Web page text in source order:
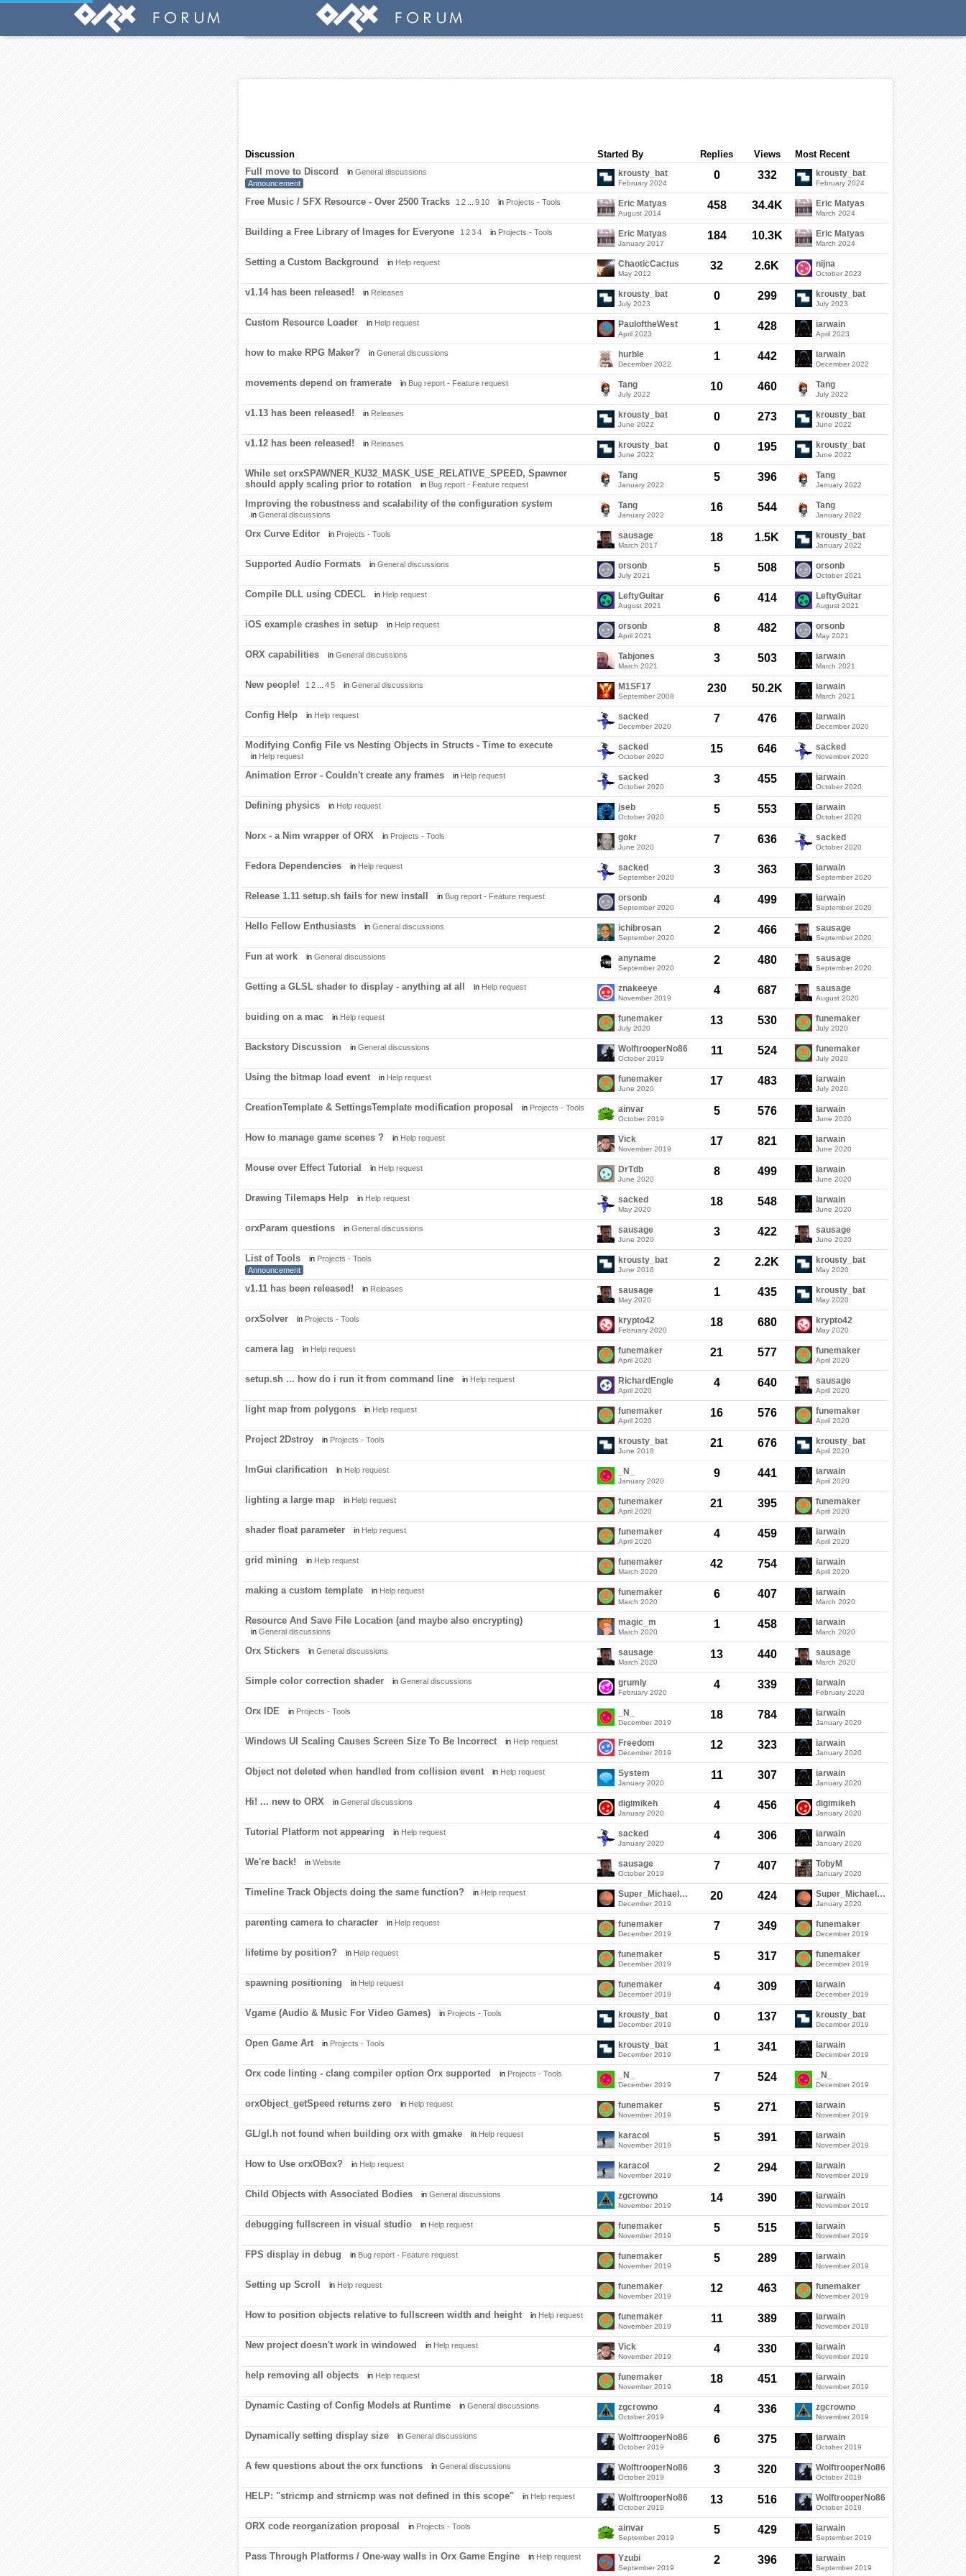
Discussion Started By Replies Views
Most Recent
Full move to Discord
in General discussions
Announcement
krousty_bat
February 2024
0 332 krousty_bat
February 2024
Free Music / SFX Resource - Over 2500 Tracks 1 2 9 10 in Projects - Tools Eric Matyas
August 2014
458 34.4K Eric Matyas
March 2024
Building a Free Library of Images for Everyone 1 234 in Projects - Tools Eric Matyas
January 2017
184 10.3K Eric Matyas
March 2024
Setting a Custom Background in Help request ChaoticCactus
May 2012
32 2.6K nijna
October 2023
v1.14 has been released! in Releases krousty_bat
July 2023
0 299 krousty_bat
July 2023
Custom Resource Loader in Help request PauloftheWest
April 2023
1 428 iarwain
April 2023
how to make RPG Maker? in General discussions hurble
December 2022
1 442 iarwain
December 2022
movements depend on framerate in Bug report - Feature request Tang
July 2022
10 460 Tang
July 2022
v1.13 has been released! in Releases krousty_bat
June 2022
0 273 krousty_bat
June 2022
v1.12 has been released! in Releases krousty_bat
June 2022
0 195 krousty_bat
June 2022
While set orxSPAWNER_KU32_MASK_USE_RELATIVE_SPEED, Spawner
should apply scaling prior to rotation
in Bug report - Feature request
Tang
January 2022
5 396 Tang
January 2022
Improving the robustness and scalability of the configuration system
in General discussions
Tang
January 2022
16 544 Tang
January 2022
Orx Curve Editor in Projects - Tools sausage
March 2017
18 1.5K krousty_bat
January 2022
Supported Audio Formats in General discussions orsonb
July 2021
5 508 orsonb
October 2021
Compile DLL using CDECL in Help request LeftyGuitar
August 2021
6 414 LeftyGuitar
August 2021
iOS example crashes in setup in Help request orsonb
April 2021
8 482 orsonb
May 2021
ORX capabilities in General discussions Tabjones
March 2021
3 503 iarwain
March 2021
New people! 1 2 45 in General discussions M1SF17
September 2008
230 50.2K iarwain
March 2021
Config Help in Help request sacked
December 2020
7 476 iarwain
December 2020
Modifying Config File vs Nesting Objects in Structs - Time to execute
in Help request
sacked
October 2020
15 646 sacked
November 2020
Animation Error - Couldn't create any frames in Help request sacked
October 2020
3 455 iarwain
October 2020
Defining physics in Help request jseb
October 2020
5 553 iarwain
October 2020
Norx - a Nim wrapper of ORX in Projects - Tools gokr
June 2020
7 636 sacked
October 2020
Fedora Dependencies in Help request sacked
September 2020
3 363 iarwain
September 2020
Release 1.11 setup.sh fails for new install in Bug report - Feature request orsonb
September 2020
4 499 iarwain
September 2020
Hello Fellow Enthusiasts in General discussions ichibrosan
September 2020
2 466 sausage
September 2020
Fun at work in General discussions anyname
September 2020
2 480 sausage
September 2020
Getting a GLSL shader to display - anything at all in Help request znakeeye
November 2019
4 687 sausage
August 2020
buiding on a mac in Help request funemaker
July 2020
13 530 funemaker
July 2020
Backstory Discussion in General discussions WolftrooperNo86
October 2019
11 524 funemaker
July 2020
Using the bitmap load event in Help request funemaker
June 2020
17 483 iarwain
July 2020
CreationTemplate & SettingsTemplate modification proposal in Projects - Tools ainvar
October 2019
5 576 iarwain
June 2020
How to manage game scenes ? in Help request Vick
November 2019
17 821 iarwain
June 2020
Mouse over Effect Tutorial in Help request DrTdb
June 2020
8 499 iarwain
June 2020
Drawing Tilemaps Help in Help request sacked
May 2020
18 548 iarwain
June 2020
orxParam questions in General discussions sausage
June 2020
3 422 sausage
June 2020
List of Tools in Projects - Tools
Announcement
krousty_bat
June 2016
2 2.2K krousty_bat
May 2020
v1.11 has been released! in Releases sausage
May 2020
1 435 krousty_bat
May 2020
orxSolver in Projects - Tools krypto42
February 2020
18 680 krypto42
May 2020
camera lag in Help request funemaker
April 2020
21 577 funemaker
April 2020
setup.sh ... how do i run it from command line in Help request RichardEngle
April 2020
4 640 sausage
April 2020
light map from polygons in Help request funemaker
April 2020
16 576 funemaker
April 2020
Project 2Dstroy in Projects - Tools krousty_bat
June 2018
21 676 krousty_bat
April 2020
ImGui clarification in Help request _N_
January 2020
9 441 iarwain
April 2020
lighting a large map in Help request funemaker
April 2020
21 395 funemaker
April 2020
shader float parameter in Help request funemaker
April 2020
4 459 iarwain
April 2020
grid mining in Help request funemaker
March 2020
42 754 iarwain
April 2020
making a custom template in Help request funemaker
March 2020
6 407 iarwain
March 2020
Resource And Save File Location (and maybe also encrypting)
in General discussions
magic_m
March 2020
1 458 iarwain
March 2020
Orx Stickers in General discussions sausage
March 2020
13 440 sausage
March 2020
Simple color correction shader in General discussions grumly
February 2020
4 339 iarwain
February 2020
Orx IDE in Projects - Tools _N_
December 2019
18 784 iarwain
January 2020
Windows UI Scaling Causes Screen Size To Be Incorrect in Help request Freedom
December 2019
12 323 iarwain
January 2020
Object not deleted when handled from collision event in Help request System
January 2020
11 307 iarwain
January 2020
Hi! ... new to ORX in General discussions digimikeh
January 2020
4 456 digimikeh
January 2020
Tutorial Platform not appearing in Help request sacked
January 2020
4 306 iarwain
January 2020
We're back! in Website sausage
October 2019
7 407 TobyM
January 2020
Timeline Track Objects doing the same function? in Help request Super_Michael_05
December 2019
20 424 Super_Michael_05
January 2020
parenting camera to character in Help request funemaker
December 2019
7 349 funemaker
December 2019
lifetime by position? in Help request funemaker
December 2019
5 317 funemaker
December 2019
spawning positioning in Help request funemaker
December 2019
4 309 iarwain
December 2019
Vgame (Audio & Music For Video Games) in Projects - Tools krousty_bat
December 2019
0 137 krousty_bat
December 2019
Open Game Art in Projects - Tools krousty_bat
December 2019
1 341 iarwain
December 2019
Orx code linting - clang compiler option Orx supported in Projects - Tools _N_
December 2019
7 524 _N_
December 2019
orxObject_getSpeed returns zero in Help request funemaker
November 2019
5 271 iarwain
November 2019
GL/gl.h not found when building orx with gmake in Help request karacol
November 2019
5 391 iarwain
November 2019
How to Use orxOBox? in Help request karacol
November 2019
2 294 iarwain
November 2019
Child Objects with Associated Bodies in General discussions zgcrowno
November 2019
14 390 iarwain
November 2019
debugging fullscreen in visual studio in Help request funemaker
November 2019
5 515 iarwain
November 2019
FPS display in debug in Bug report - Feature request funemaker
November 2019
5 289 iarwain
November 2019
Setting up Scroll in Help request funemaker
November 2019
12 463 funemaker
November 2019
How to position objects relative to fullscreen width and height in Help request funemaker
November 2019
11 389 iarwain
November 2019
New project doesn't work in windowed in Help request Vick
November 2019
4 330 iarwain
November 2019
help removing all objects in Help request funemaker
November 2019
18 451 iarwain
November 2019
Dynamic Casting of Config Models at Runtime in General discussions zgcrowno
October 2019
4 336 zgcrowno
November 2019
Dynamically setting display size in General discussions WolftrooperNo86
October 2019
6 375 iarwain
October 2019
A few questions about the orx functions in General discussions WolftrooperNo86
October 2019
3 320 WolftrooperNo86
October 2019
HELP: "stricmp and strnicmp was not defined in this scope" in Help request WolftrooperNo86
October 2019
13 516 WolftrooperNo86
October 2019
ORX code reorganization proposal in Projects - Tools ainvar
September 2019
5 429 iarwain
September 2019
Pass Through Platforms / One-way walls in Orx Game Engine in Help request Yzubi
September 2019
2 396 iarwain
September 2019